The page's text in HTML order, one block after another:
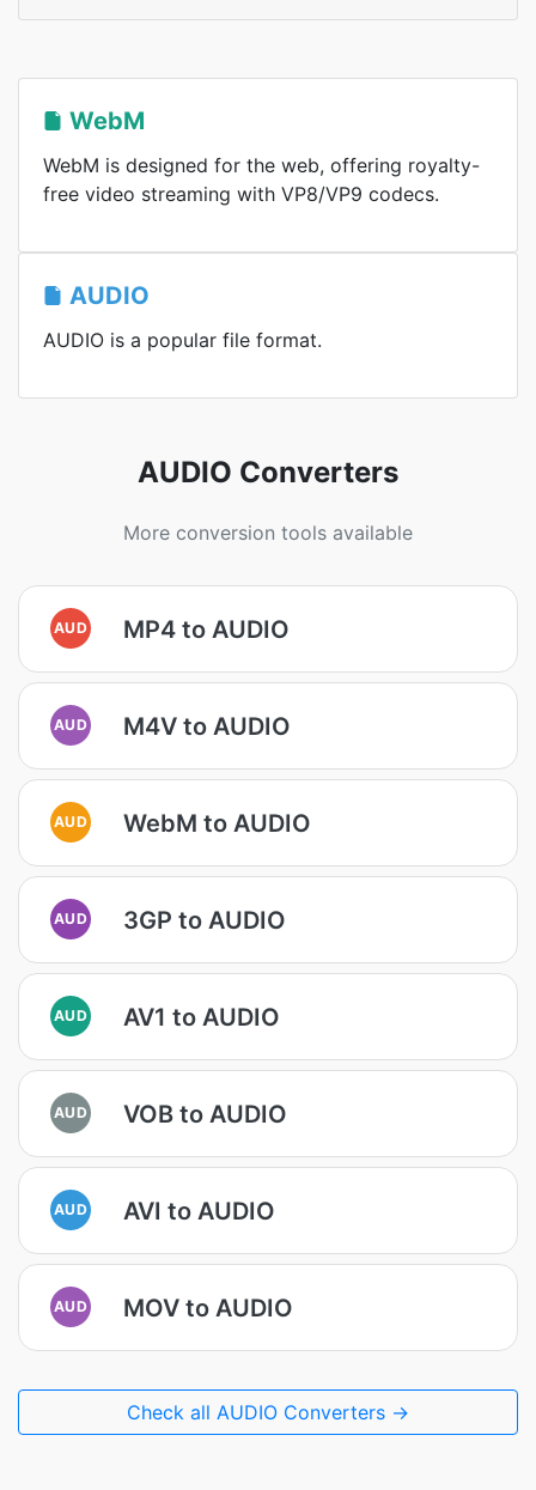
WebM
WebM is designed for the web, offering royalty-
free video streaming with VP8/VP9 codecs.
AUDIO
AUDIO is a popular file format.
AUDIO Converters
More conversion tools available
AUD MP4 to AUDIO
AUD M4V to AUDIO
AUD WebM to AUDIO
AUD 3GP to AUDIO
AUD AV1 to AUDIO
AUD VOB to AUDIO
AUD AVI to AUDIO
AUD MOV to AUDIO
Check all AUDIO Converters →